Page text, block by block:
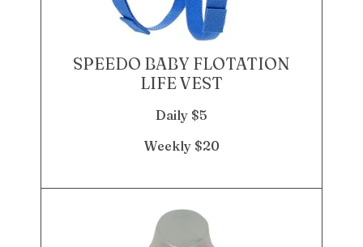
SPEEDO BABY FLOTATION
LIFE VEST
Daily $5
Weekly $20